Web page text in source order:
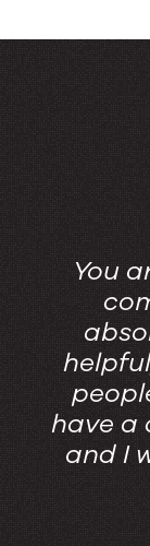
You
have a
and I